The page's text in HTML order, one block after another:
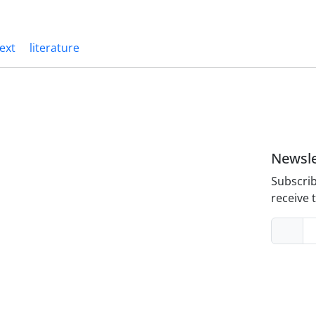
literature
receive